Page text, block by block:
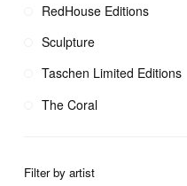
RedHouse Editions
Sculpture
Taschen Limited Editions
The Coral
Filter by artist